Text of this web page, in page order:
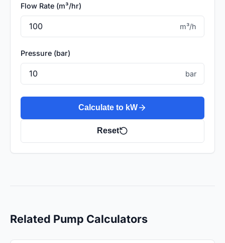
Flow Rate (m³/hr)
m³/h
Pressure (bar)
bar
Calculate to kW
Reset
Related Pump Calculators